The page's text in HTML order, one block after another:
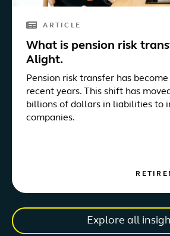
ARTICLE
What is pension risk
Alight.
Pension risk transfer has
recent years. This shift has
billions of dollars in liabilities to
companies.
Explore all